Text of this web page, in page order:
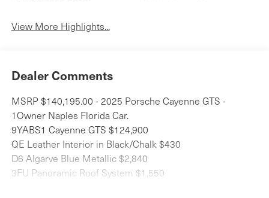
View More Highlights...
Dealer Comments
MSRP $140,195.00 - 2025 Porsche Cayenne GTS -
1Owner Naples Florida Car.
9YABS1 Cayenne GTS $124,900
QE Leather Interior in Black/Chalk $430
D6 Algarve Blue Metallic $2,840
3FU Panoramic Roof System $1,550